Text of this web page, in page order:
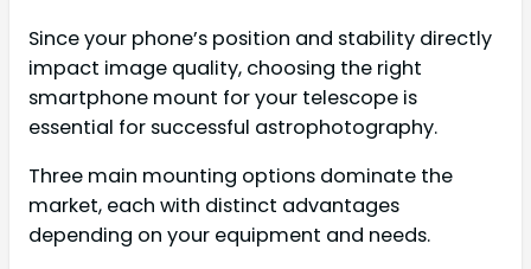
Since your phone’s position and stability directly
impact image quality, choosing the right
smartphone mount for your telescope is
essential for successful astrophotography.
Three main mounting options dominate the
market, each with distinct advantages
depending on your equipment and needs.